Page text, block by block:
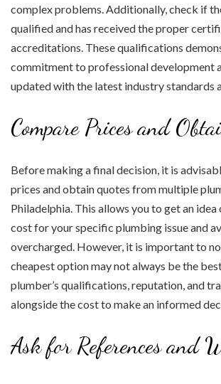
complex problems. Additionally, check if
qualified and has received the proper
accreditations. These qualifications
commitment to professional development
updated with the latest industry standards
Compare Prices and
Before making a final decision, it is
prices and obtain quotes from multiple
Philadelphia. This allows you to get an idea
cost for your specific plumbing issue and
overcharged. However, it is important to
cheapest option may not always be the
plumber’s qualifications, reputation, and
alongside the cost to make an informed
Ask for References and